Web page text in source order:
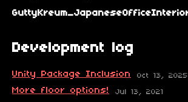
Development log
Unity Package Inclusion Oct 13, 2025
More floor options! Jul 13, 2021